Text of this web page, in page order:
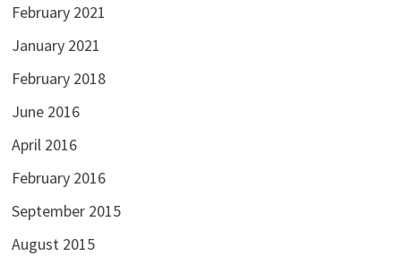
February 2021
January 2021
February 2018
June 2016
April 2016
February 2016
September 2015
August 2015